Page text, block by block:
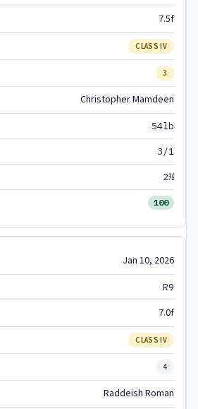
7.5f
CLASS IV
3
Christopher Mamdeen
54lb
3/1
2½
100
Jan 10, 2026
R9
7.0f
CLASS IV
4
Raddeish Roman